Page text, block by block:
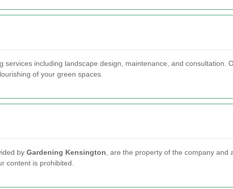
services including landscape design, maintenance, and consultation.
of your green spaces.
by Gardening Kensington , are the property of the company
content is prohibited.